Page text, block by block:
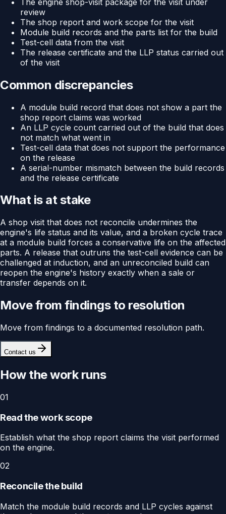
review
The shop report and work scope for the visit
Module build records and the parts list for the build
Test-cell data from the visit
The release certificate and the LLP status carried out
of the visit
Common discrepancies
A module build record that does not show a part the
shop report claims was worked
An LLP cycle count carried out of the build that does
not match what went in
Test-cell data that does not support the performance
on the release
A serial-number mismatch between the build records
and the release certificate
What is at stake
A shop visit that does not reconcile undermines the
engine's life status and its value, and a broken cycle trace
at a module build forces a conservative life on the affected
parts. A release that outruns the test-cell evidence can be
challenged at induction, and an unreconciled build can
reopen the engine's history exactly when a sale or
transfer depends on it.
Move from findings to resolution
Move from findings to a documented resolution path.
Contact us
How the work runs
01
Read the work scope
Establish what the shop report claims the visit performed
on the engine.
02
Reconcile the build
Match the module build records and LLP cycles against